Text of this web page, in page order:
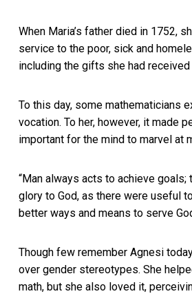
When Maria’s father died in 1752,
service to the poor, sick and
including the gifts she had
To this day, some mathematicians
vocation. To her, however, it made
important for the mind to marvel at
“Man always acts to achieve
glory to God, as there were useful
better ways and means to serve
Though few remember Agnesi
over gender stereotypes. She
math, but she also loved it,